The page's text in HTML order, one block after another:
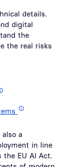
details.
digital
the
the real risks
a
in line
EU AI Act.